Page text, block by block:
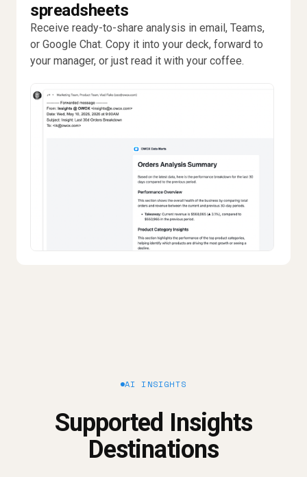
spreadsheets
Receive ready-to-share analysis in email, Teams,
or Google Chat. Copy it into your deck, forward to
your manager, or just read it with your coffee.
AI INSIGHTS
Supported Insights
Destinations